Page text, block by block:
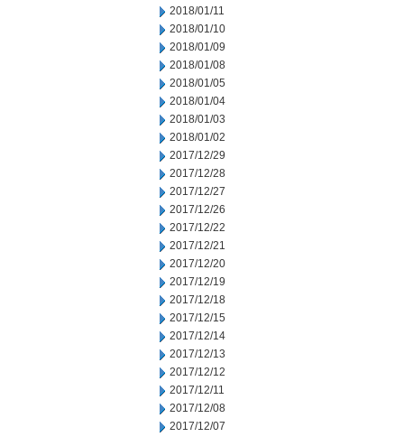
2018/01/11
2018/01/10
2018/01/09
2018/01/08
2018/01/05
2018/01/04
2018/01/03
2018/01/02
2017/12/29
2017/12/28
2017/12/27
2017/12/26
2017/12/22
2017/12/21
2017/12/20
2017/12/19
2017/12/18
2017/12/15
2017/12/14
2017/12/13
2017/12/12
2017/12/11
2017/12/08
2017/12/07